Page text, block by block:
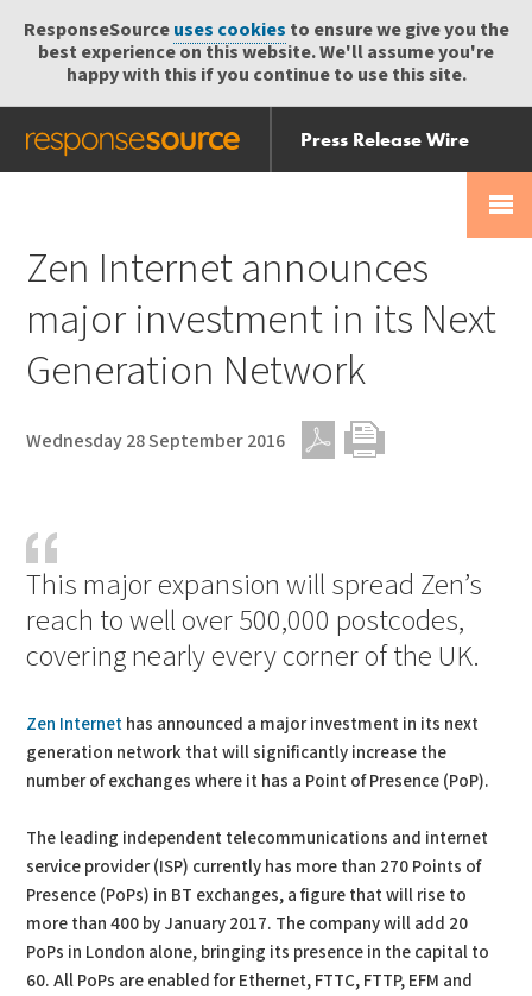
ResponseSourceuses cookies to ensure we give you the
best experience on this website. We'll assume you're
happy with this if you continue to use this site.
Press Release Wire
Send
Help Centre
Zen Internet announces
major investment in its Next
Generation Network
Wednesday 28 September 2016
This major expansion will spread Zen’s
reach to well over 500,000 postcodes,
covering nearly every corner of the UK.
Zen Internet has announced a major investment in its next
generation network that will significantly increase the
number of exchanges where it has a Point of Presence (PoP).
The leading independent telecommunications and internet
service provider (ISP) currently has more than 270 Points of
Presence (PoPs) in BT exchanges, a figure that will rise to
more than 400 by January 2017. The company will add 20
PoPs in London alone, bringing its presence in the capital to
60. All PoPs are enabled for Ethernet, FTTC, FTTP, EFM and